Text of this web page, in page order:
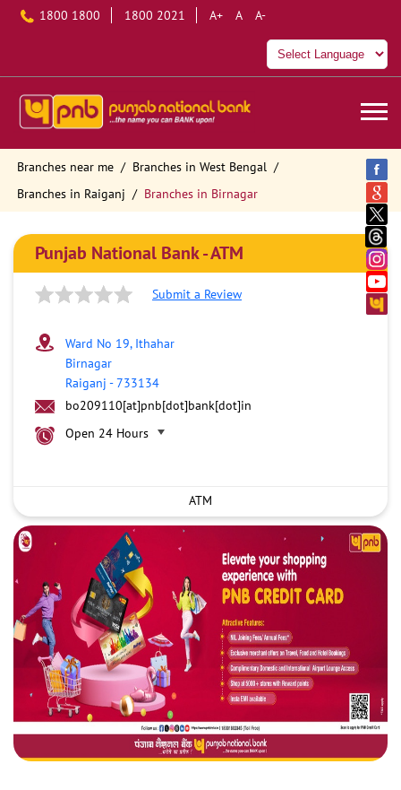
1800 1800 1800 2021 A+ A A-
Branches near me
Branches in West Bengal
Branches in Raiganj
Branches in Birnagar
Punjab National Bank - ATM
Submit a Review
Ward No 19, Ithahar
Birnagar
Raiganj -733134
bo209110[at]pnb[dot]bank[dot]in
Open 24 Hours
ATM